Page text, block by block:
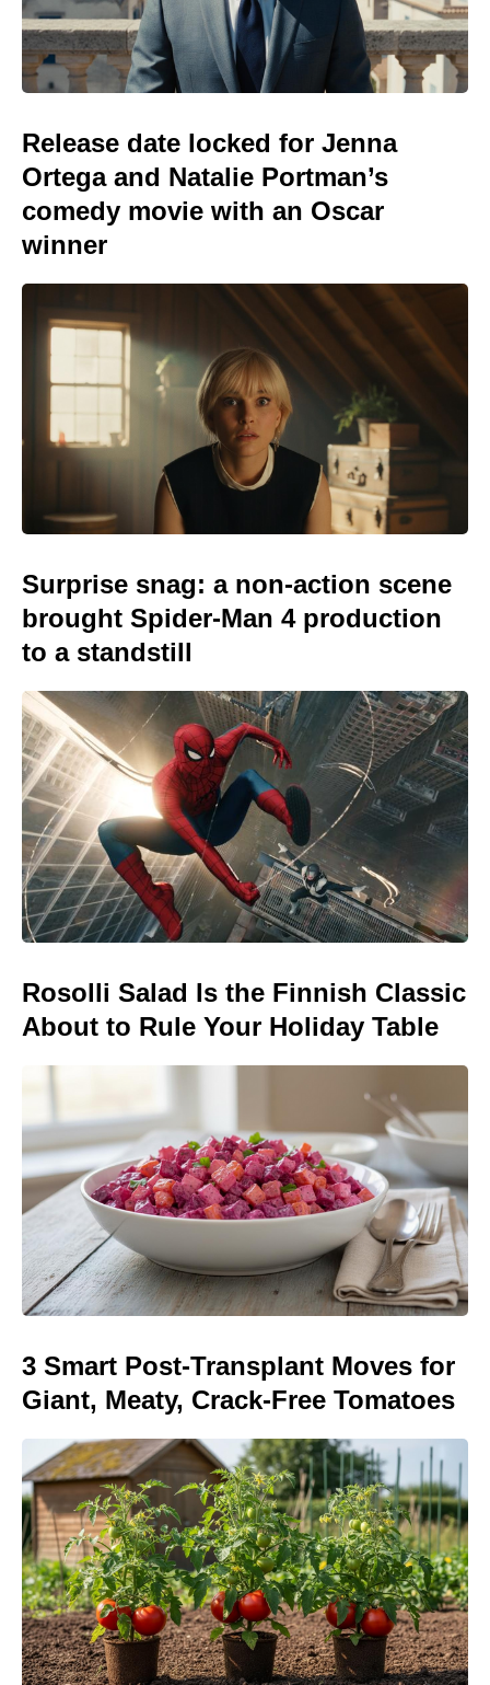
Release date locked for Jenna
Ortega and Natalie Portman’s
comedy movie with an Oscar
winner
Surprise snag: a non-action scene
brought Spider-Man 4 production
to a standstill
Rosolli Salad Is the Finnish Classic
About to Rule Your Holiday Table
3 Smart Post-Transplant Moves for
Giant, Meaty, Crack-Free Tomatoes